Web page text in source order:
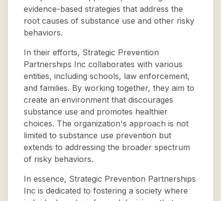
evidence-based strategies that address the
root causes of substance use and other risky
behaviors.
In their efforts, Strategic Prevention
Partnerships Inc collaborates with various
entities, including schools, law enforcement,
and families. By working together, they aim to
create an environment that discourages
substance use and promotes healthier
choices. The organization's approach is not
limited to substance use prevention but
extends to addressing the broader spectrum
of risky behaviors.
In essence, Strategic Prevention Partnerships
Inc is dedicated to fostering a society where